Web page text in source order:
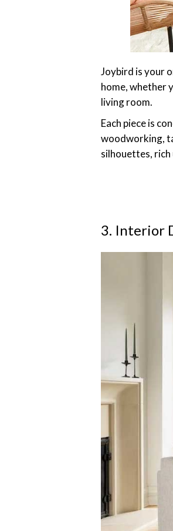
Joybird is your
home, whether
living room.
Each piece is
woodworking,
silhouettes, rich
3. Interior